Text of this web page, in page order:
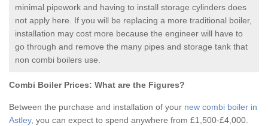
minimal pipework and having to install storage cylinders does
not apply here. If you will be replacing a more traditional boiler,
installation may cost more because the engineer will have to
go through and remove the many pipes and storage tank that
non combi boilers use.
Combi Boiler Prices: What are the Figures?
Between the purchase and installation of your new combi boiler in
Astley, you can expect to spend anywhere from £1,500-£4,000.